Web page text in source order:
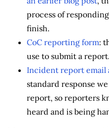
process of
finish.
CoC reporting form:
use to submit a report.
Incident report email
standard response
report, so reporters
heard and is being